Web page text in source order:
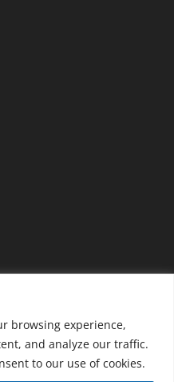
browsing experience,
and analyze our traffic.
to our use of cookies.